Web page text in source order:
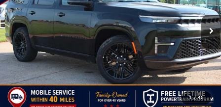
1 / 45